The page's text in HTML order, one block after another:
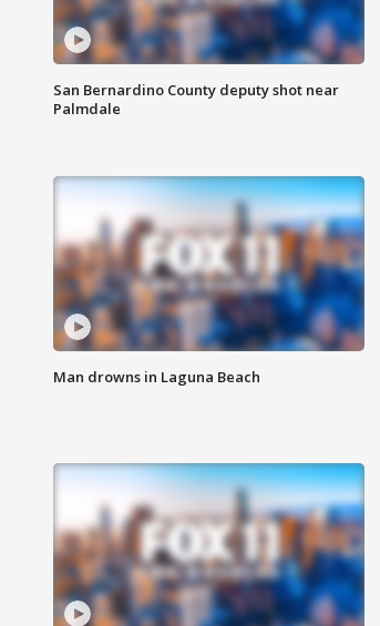
San Bernardino County deputy shot near
Palmdale
Man drowns in Laguna Beach